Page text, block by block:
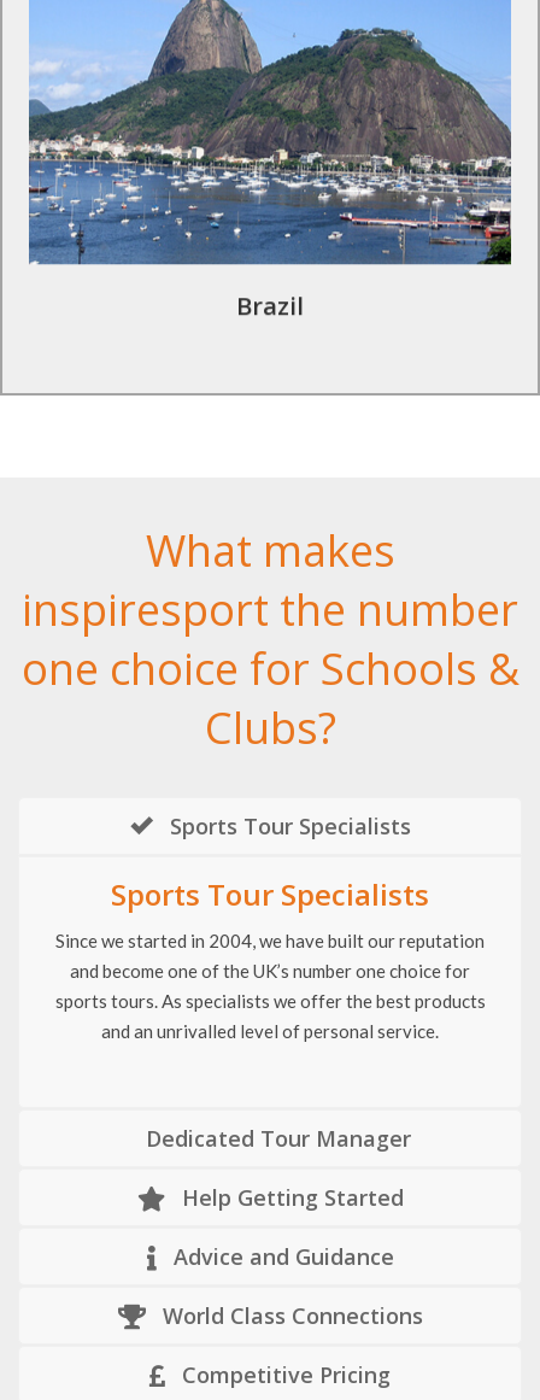
Brazil
Tours to Brazil
This country will take your breath away. With cultural
excursions and sporting experiences, you and your group will
get a chance to see sights that are a once-in-a-lifetime
opportunity.
Find Out More
What makes
inspiresport the number
one choice for Schools &
Clubs?
Sports Tour Specialists
Sports Tour Specialists
Since we started in 2004, we have built our reputation
and become one of the UK’s number one choice for
sports tours. As specialists we offer the best products
and an unrivalled level of personal service.
Dedicated Tour Manager
Help Getting Started
Advice and Guidance
World Class Connections
Competitive Pricing